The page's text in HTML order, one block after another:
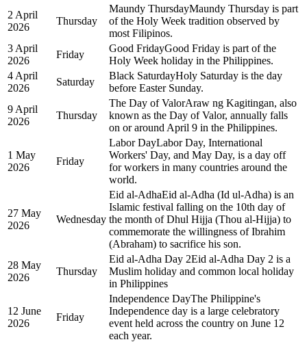
2 April
2026
Thursday
Maundy ThursdayMaundy Thursday is part
of the Holy Week tradition observed by
most Filipinos.
3 April
2026
Friday
Good FridayGood Friday is part of the
Holy Week holiday in the Philippines.
4 April
2026
Saturday
Black SaturdayHoly Saturday is the day
before Easter Sunday.
9 April
2026
Thursday
The Day of ValorAraw ng Kagitingan, also
known as the Day of Valor, annually falls
on or around April 9 in the Philippines.
1 May
2026
Friday
Labor DayLabor Day, International
Workers' Day, and May Day, is a day off
for workers in many countries around the
world.
27 May
2026
Wednesday
Eid al-AdhaEid al-Adha (Id ul-Adha) is an
Islamic festival falling on the 10th day of
the month of Dhul Hijja (Thou al-Hijja) to
commemorate the willingness of Ibrahim
(Abraham) to sacrifice his son.
28 May
2026
Thursday
Eid al-Adha Day 2Eid al-Adha Day 2 is a
Muslim holiday and common local holiday
in Philippines
12 June
2026
Friday
Independence DayThe Philippine's
Independence day is a large celebratory
event held across the country on June 12
each year.